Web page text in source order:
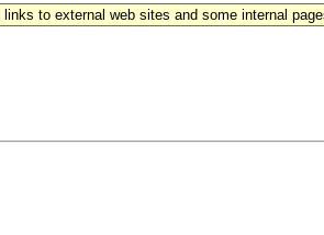
to external web sites and some internal